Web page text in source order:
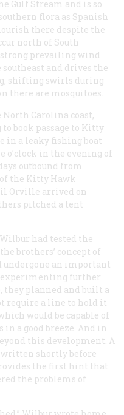
Gulf Stream and is so
flora as Spanish
there despite the
north of South
prevailing wind
and drives the
shifting swirls during
there are mosquitoes.
Carolina coast,
book passage to Kitty
in a leaky fishing boat
in the evening of
outbound from
the Kitty Hawk
Orville arrived on
pitched a tent
had tested the
brothers’ concept of
undergone an important
further
planned and built a
require a line to hold it
would be capable of
a good breeze. And in
this development. A
shortly before
the first hint that
the problems of